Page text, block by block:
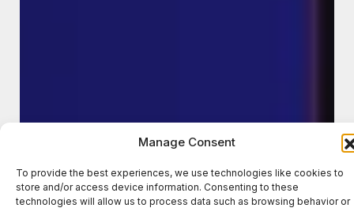
Manage Consent
To provide the best experiences, we use technologies like cookies to
store and/or access device information. Consenting to these
technologies will allow us to process data such as browsing behavior or